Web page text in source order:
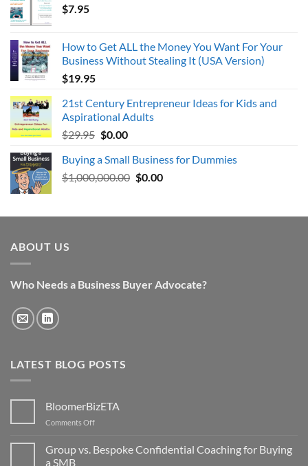
$7.95
How to Get ALL the Money You Want For Your
Business Without Stealing It (USA Version)
$19.95
21st Century Entrepreneur Ideas for Kids and
Aspirational Adults
$29.95 Original
was:
$29.95.
$0.00Current
is:
$0.00.
Buying a Small Business for Dummies
$1,000,000.00 Original
$1,000,000.00.
$0.00Current
$0.00.
ABOUT US
Who Needs a Business Buyer Advocate?
LATEST BLOG POSTS
BloomerBizETA
Comments Offon
Group vs. Bespoke Confidential Coaching for Buying
a SMB